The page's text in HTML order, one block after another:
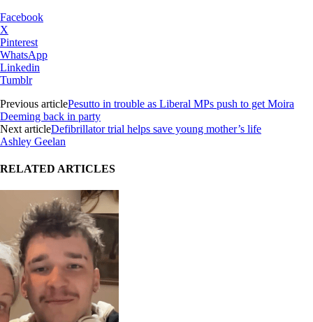
Facebook
X
Pinterest
WhatsApp
Linkedin
Tumblr
Previous articlePesutto in trouble as Liberal MPs push to get Moira
Deeming back in party
Next articleDefibrillator trial helps save young mother’s life
Ashley Geelan
RELATED ARTICLES